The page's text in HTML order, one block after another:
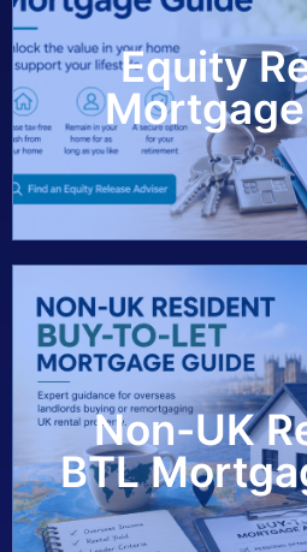
Equity
View
Non-UK
BTL
View